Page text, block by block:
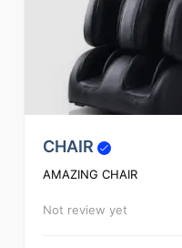
CHAIR
AMAZING CHAIR
Not review yet